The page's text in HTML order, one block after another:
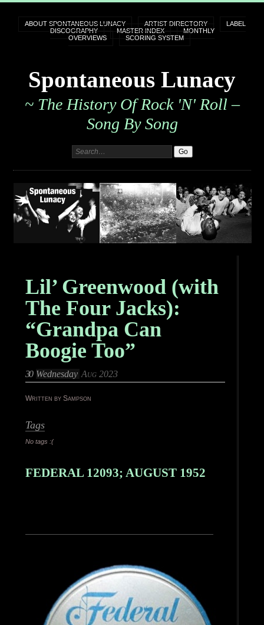
ABOUT SPONTANEOUS LUNACY ARTIST DIRECTORY
LABEL
DISCOGRAPHY
MASTER INDEX
MONTHLY
OVERVIEWS
SCORING SYSTEM
Spontaneous Lunacy
~ The History Of Rock 'n' Roll –
Song By Song
Lil’ Greenwood (with
The Four Jacks):
“Grandpa Can
Boogie Too”
30 Wednesday Aug 2023
Written by Sampson
Tags
No tags :(
FEDERAL 12093; AUGUST 1952